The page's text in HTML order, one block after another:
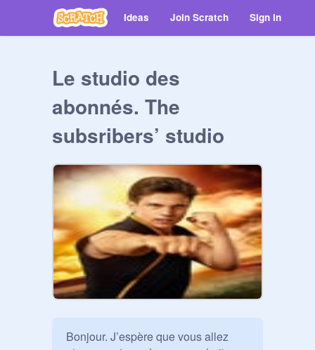
Ideas Join Scratch Sign in
Le studio des
abonnés. The
subsribers’ studio
Bonjour. J’espère que vous allez